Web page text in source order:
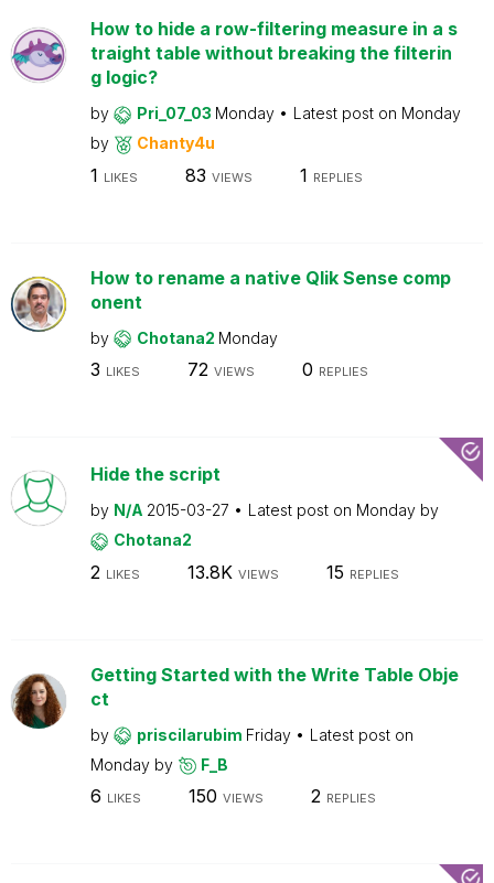
How to hide a row-filtering measure in a s
traight table without breaking the filterin
g logic?
by Pri_07_03 Monday Latest post on Monday
by
Chanty4u
1 LIKES 83 VIEWS 1 REPLIES
How to rename a native Qlik Sense comp
onent
by Chotana2 Monday
3 LIKES 72 VIEWS 0 REPLIES
Hide the script
by N/A 2015-03-27 Latest post on Monday by
Chotana2
2 LIKES 13.8K VIEWS 15 REPLIES
Getting Started with the Write Table Obje
ct
by priscilarubim Friday
Latest post on
Monday by F_B
6 LIKES 150 VIEWS 2 REPLIES